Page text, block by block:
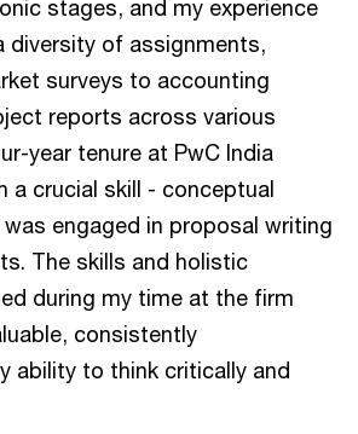
stages, and my experience
diversity of assignments,
surveys to accounting
reports across various
year tenure at PwC India
a crucial skill - conceptual
engaged in proposal writing
The skills and holistic
during my time at the firm
consistently
ability to think critically and